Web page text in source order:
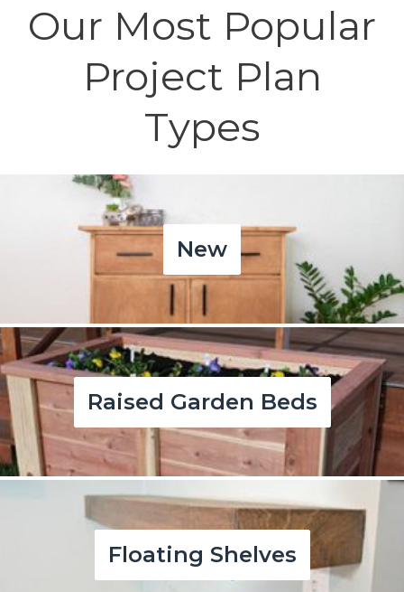
Our Most Popular
Project Plan
Types
New
Raised Garden Beds
Floating Shelves